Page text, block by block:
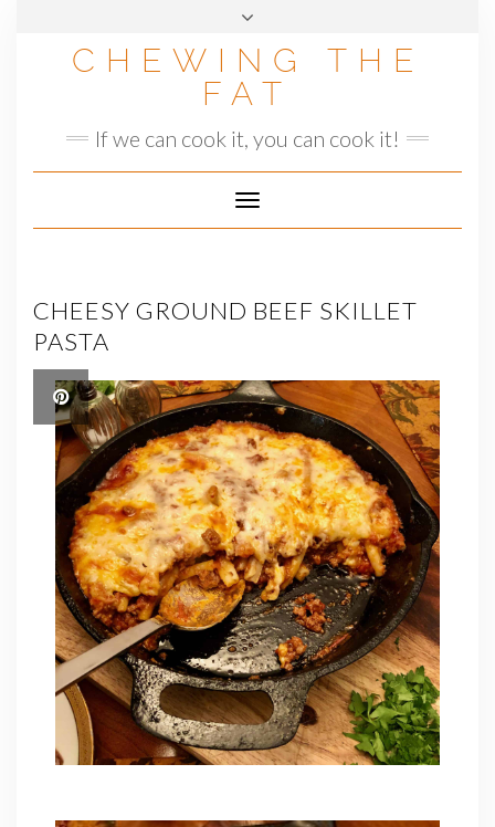
CHEWING THE
FAT
If we can cook it, you can cook it!
Toggle
Navigation
CHEESY GROUND BEEF SKILLET
PASTA